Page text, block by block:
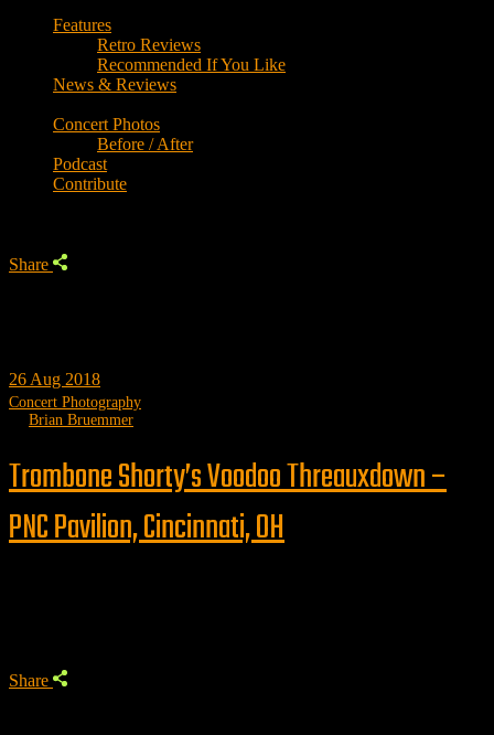
Features
Retro Reviews
Recommended If You Like
News & Reviews
Concert Photos
Before / After
Podcast
Contribute
Share
26 Aug 2018
Concert Photography
Brian Bruemmer
Trombone Shorty’s Voodoo Threauxdown –
PNC Pavilion, Cincinnati, OH
Share